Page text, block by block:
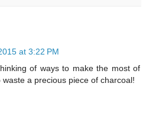
at 3:22 PM
of ways to make the most of
a precious piece of charcoal!